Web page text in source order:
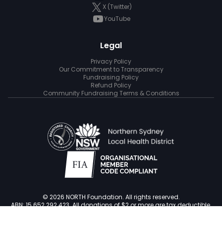
X (Twitter)
YouTube
Legal
Privacy Policy
Our Commitment to Transparency
Fundraising Policy
Refund Policy
Community Fundraising Terms & Conditions
© 2026 NORTH Foundation. All rights reserved.
ABN: 15 652 292 423. All donations of $2 or more are tax deductible.